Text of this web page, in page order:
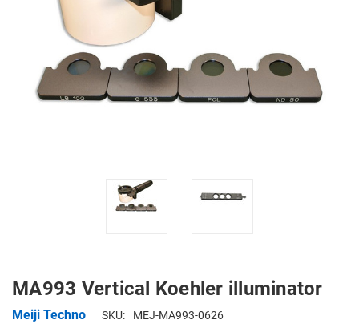
MA993 Vertical Koehler illuminator
Meiji Techno SKU: MEJ-MA993-0626